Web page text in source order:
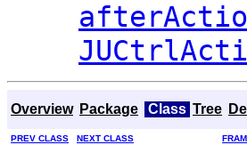
Overview Package Class Tree
PREV CLASS NEXT CLASS